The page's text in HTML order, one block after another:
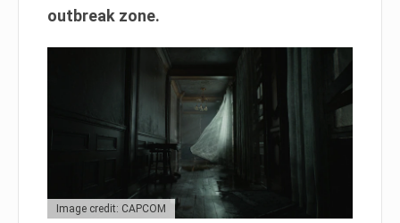
outbreak zone.
Image credit: CAPCOM